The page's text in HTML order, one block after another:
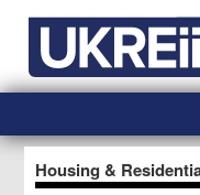
content
Housing &